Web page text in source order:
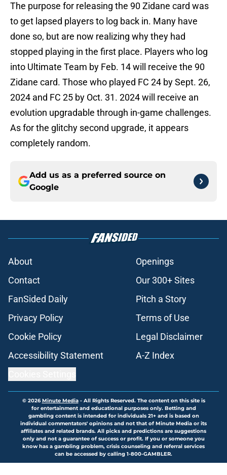
The purpose for releasing the 90 Zidane card was
to get lapsed players to log back in. Many have
done so, but are now realizing why they had
stopped playing in the first place. Players who log
into Ultimate Team by Feb. 14 will receive the 90
Zidane card. Those who played FC 24 by Sept. 26,
2024 and FC 25 by Oct. 31. 2024 will receive an
evolution upgradable through in-game challenges.
As for the glitchy second upgrade, it appears
completely random.
Add us as a preferred source on
Google
About
Openings
Contact
Our 300+ Sites
FanSided Daily
Pitch a Story
Privacy Policy
Terms of Use
Cookie Policy
Legal Disclaimer
Accessibility Statement
A-Z Index
© 2026Minute Media- All Rights Reserved. The content on this site is
for entertainment and educational purposes only. Betting and
gambling content is intended for individuals 21+ and is based on
individual commentators' opinions and not that of Minute Media or its
affiliates and related brands. All picks and predictions are suggestions
only and not a guarantee of success or profit. If you or someone you
know has a gambling problem, crisis counseling and referral services
can be accessed by calling 1-800-GAMBLER.